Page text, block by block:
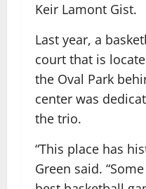
Keir Lamont Gist.
Last year, a
court that is
the Oval Park
center was
the trio.
“This place has
Green said.